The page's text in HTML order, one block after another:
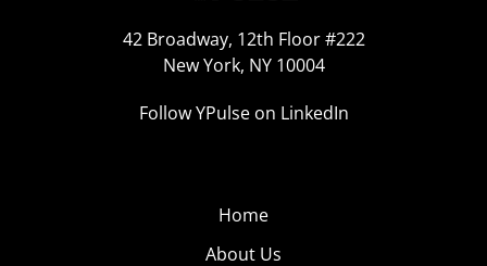
42 Broadway, 12th Floor #222
New York, NY 10004
Follow YPulse on LinkedIn
Home
About Us